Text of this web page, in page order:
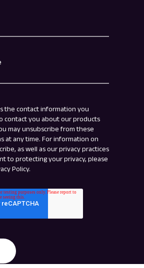
the contact information you
contact you about our products
may unsubscribe from these
at any time. For information on
as well as our privacy practices
to protecting your privacy, please
Policy.